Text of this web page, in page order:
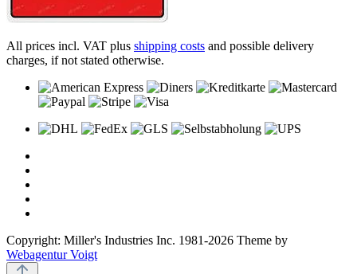
All prices incl. VAT plus shipping costs and possible delivery
charges, if not stated otherwise.
Copyright: Miller's Industries Inc. 1981-2026 Theme by
Webagentur Voigt